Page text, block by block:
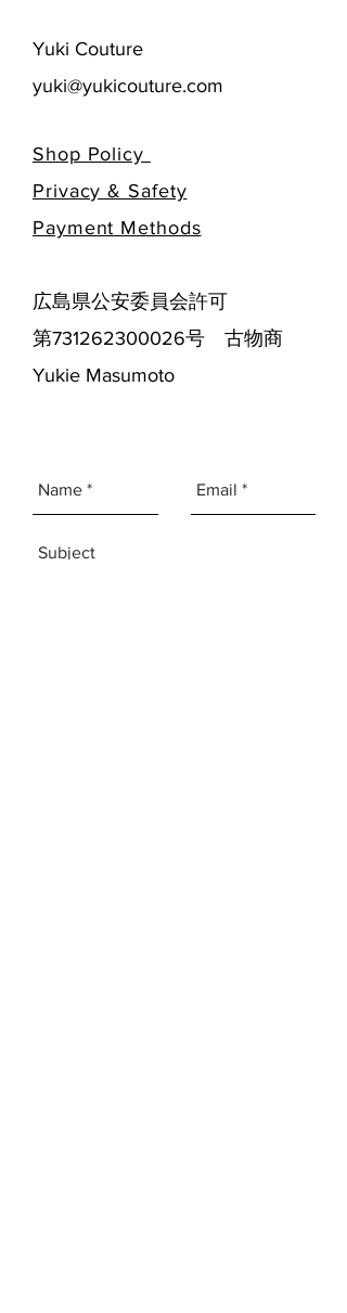
​Yuki Couture
yuki@yukicouture.com
Shop Policy
Privacy & Safety
​Payment Methods
広島県公安委員会許可
第731262300026号 古物商
Yukie Masumoto